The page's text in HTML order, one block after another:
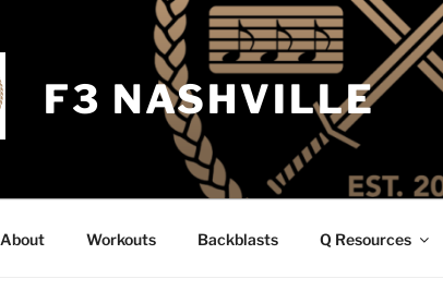
F3 NASHVILLE
About Workouts Backblasts Q Resources